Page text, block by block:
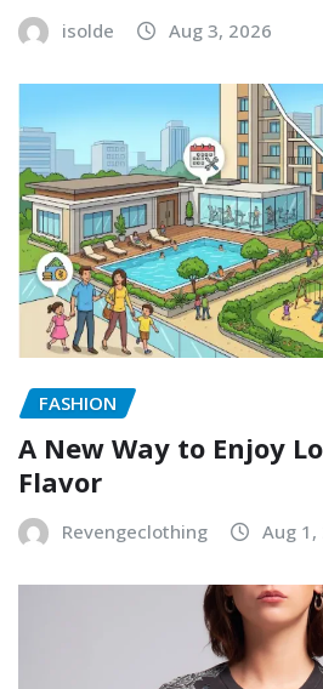
isolde Aug 3, 2026
FASHION
A New Way to Enjoy
Flavor
Revengeclothing Aug 1,